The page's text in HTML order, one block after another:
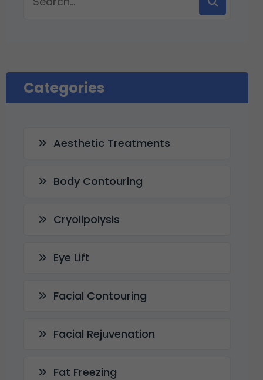
Categories
Aesthetic Treatments
Body Contouring
Cryolipolysis
Eye Lift
Facial Contouring
Facial Rejuvenation
Fat Freezing